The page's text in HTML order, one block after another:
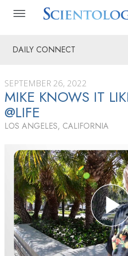
DAILY CONNECT
SEPTEMBER 26, 2022
MIKE KNOWS IT
@LIFE
LOS ANGELES, CALIFORNIA